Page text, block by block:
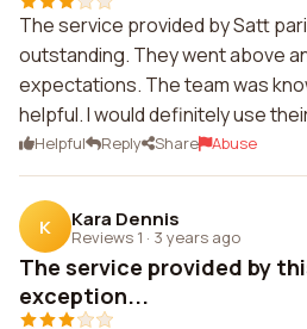
The service provided by Satt
outstanding. They went above
expectations. The team was
helpful. I would definitely use
Helpful Reply Share Abuse
K Kara Dennis
Reviews 1 · 3 years ago
The service provided by
exception...